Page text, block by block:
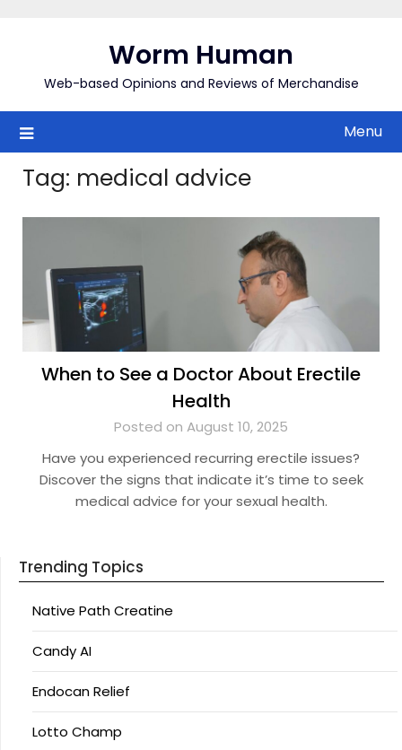
Worm Human
Web-based Opinions and Reviews of Merchandise
Menu
Tag: medical advice
When to See a Doctor About Erectile
Health
Posted on August 10, 2025
Have you experienced recurring erectile issues?
Discover the signs that indicate it’s time to seek
medical advice for your sexual health.
Trending Topics
Native Path Creatine
Candy AI
Endocan Relief
Lotto Champ